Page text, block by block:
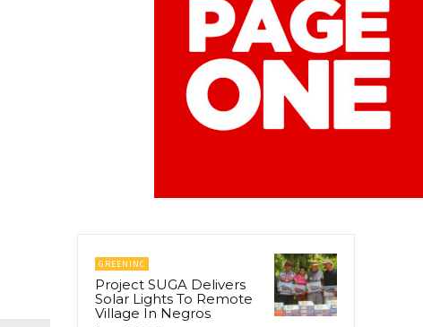
GREENINC
Project SUGA Delivers
Solar Lights To Remote
Village In Negros